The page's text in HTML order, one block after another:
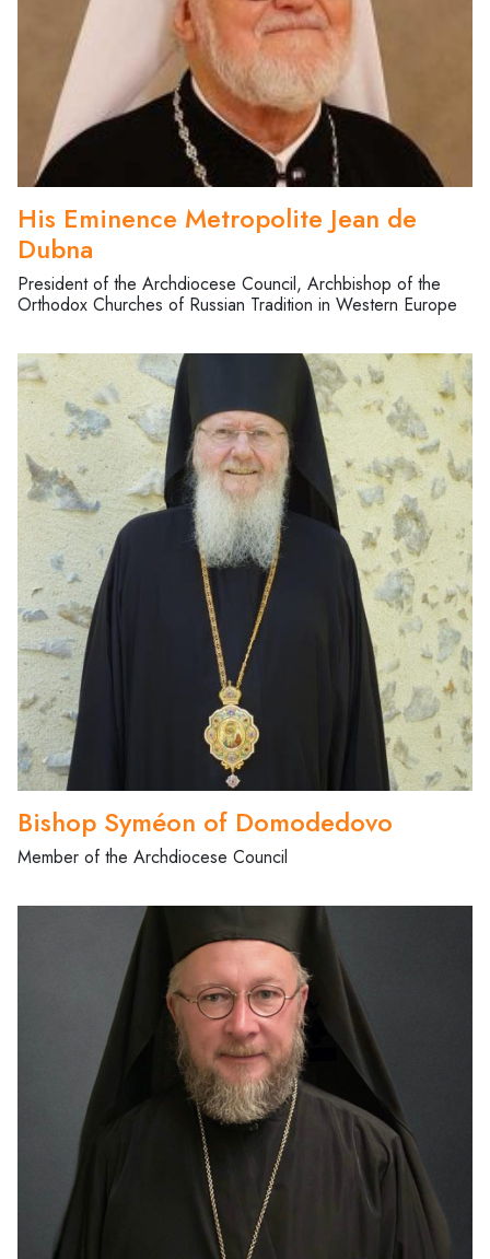
His Eminence Metropolite Jean de
Dubna
President of the Archdiocese Council, Archbishop of the
Orthodox Churches of Russian Tradition in Western Europe
Bishop Syméon of Domodedovo
Member of the Archdiocese Council